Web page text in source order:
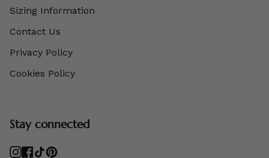
Sizing Information
Contact Us
Privacy Policy
Cookies Policy
Stay connected
Instagram
Facebook
TikTokPinterest